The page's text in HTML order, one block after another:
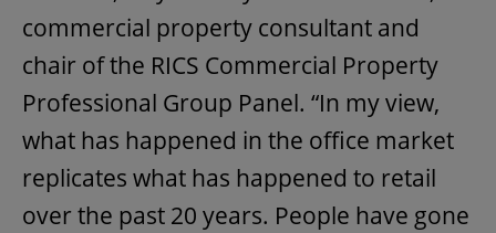
commercial property consultant and
chair of the RICS Commercial Property
Professional Group Panel. “In my view,
what has happened in the office market
replicates what has happened to retail
over the past 20 years. People have gone